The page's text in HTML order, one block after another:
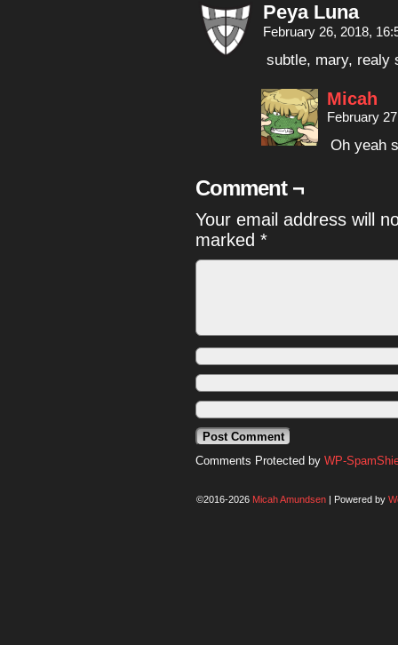
Peya Luna
February 26, 2018,
subtle, mary,
Micah
February
Oh yeah
Comment ¬
Your email address will
marked *
Comments Protected by WP-
©2016-2026 Micah Amundsen | Powered by